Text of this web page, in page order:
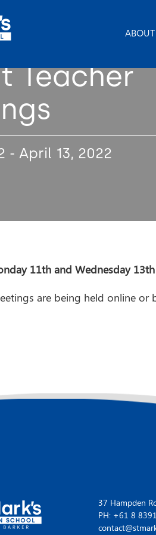
ABOUT
Teacher
- April 13, 2022
11th and Wednesday
are being held online
37 Hampden
PH: +61 8